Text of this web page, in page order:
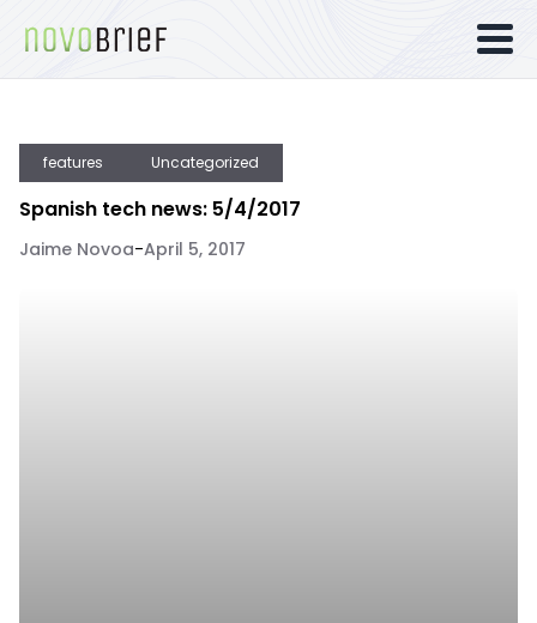
features Uncategorized
Spanish tech news: 5/4/2017
Jaime Novoa-April 5, 2017